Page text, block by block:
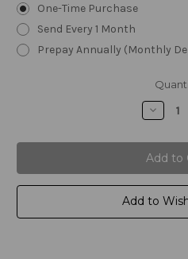
One-Time Purchase
Send Every 1 Month
Prepay Annually (Monthly
AR-
15
Mod-
A
RISE
5.56/
Add to